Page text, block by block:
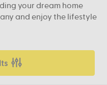
your dream home
and enjoy the lifestyle